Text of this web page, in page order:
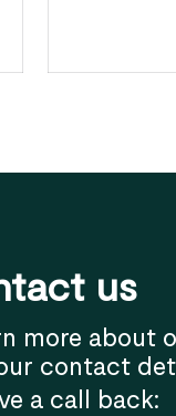
us
more about
contact
a call back: